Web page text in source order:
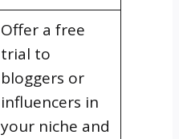
Offer a free
trial to
bloggers or
influencers in
your niche and